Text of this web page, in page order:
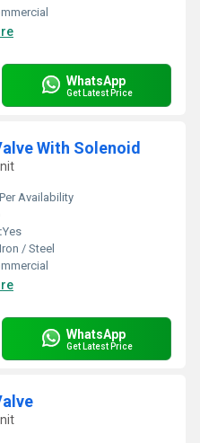
WhatsApp
Get Latest Price
With Solenoid
Availability
Yes
Iron / Steel
WhatsApp
Get Latest Price